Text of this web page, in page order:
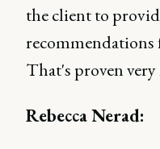
the client to
recommendations
That's proven
Rebecca Nerad: